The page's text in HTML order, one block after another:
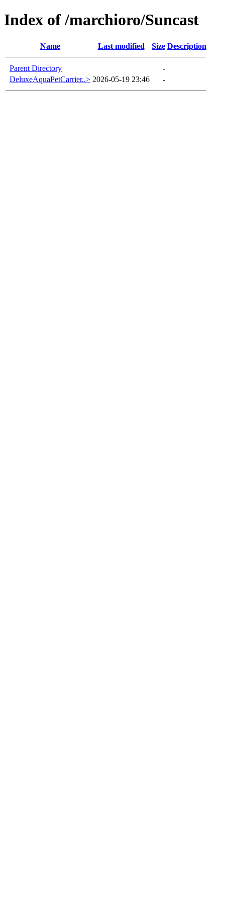
Index of /marchioro/Suncast
Name Last modified Size Description
Parent Directory
-
DeluxeAquaPetCarrier..> 2026-05-19 23:46 -